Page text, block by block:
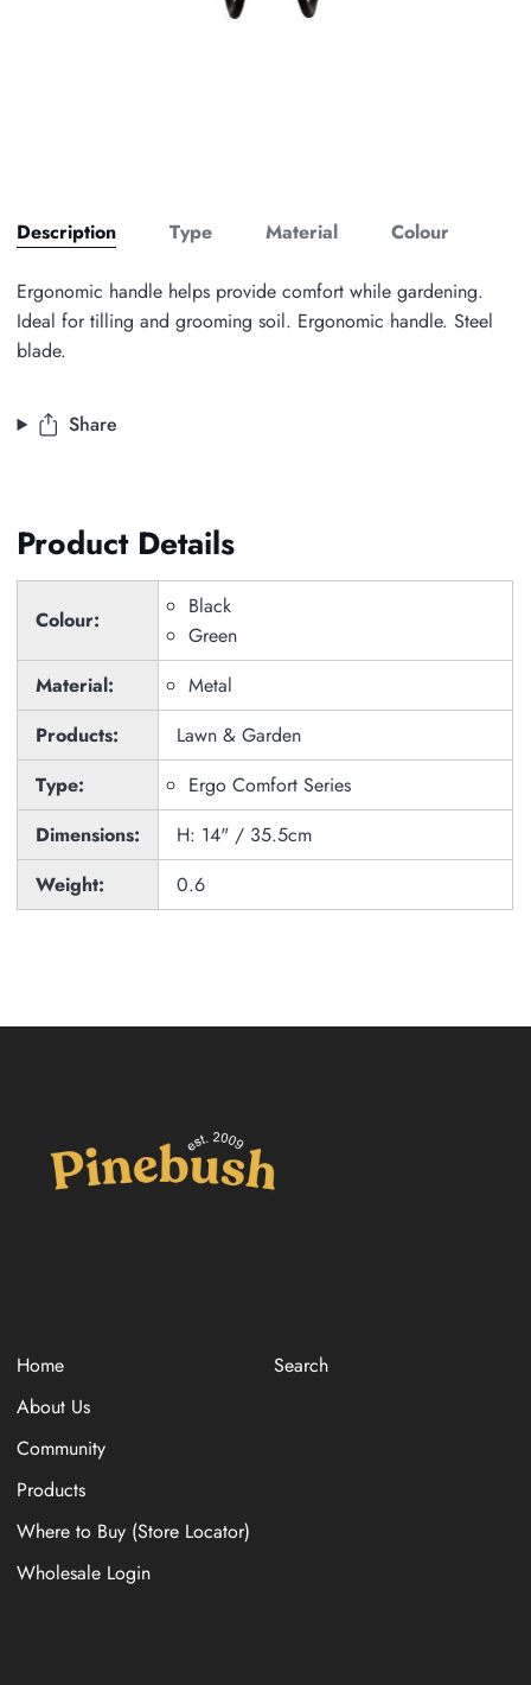
Description Type Material Colour
Ergonomic handle helps provide comfort while gardening.
Ideal for tilling and grooming soil. Ergonomic handle. Steel
blade.
Share
Product Details
Colour:
Black
Green
Material:
Metal
Products:
Lawn & Garden
Type:
Ergo Comfort Series
Dimensions:
H: 14" / 35.5cm
Weight:
0.6
Home
About Us
Community
Products
Where to Buy (Store Locator)
Wholesale Login
Search